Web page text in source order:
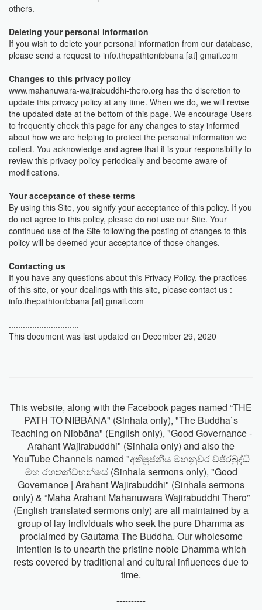
others.
Deleting your personal information
If you wish to delete your personal information from our database,
please send a request to info.thepathtonibbana [at] gmail.com
Changes to this privacy policy
www.mahanuwara-wajirabuddhi-thero.org has the discretion to
update this privacy policy at any time. When we do, we will revise
the updated date at the bottom of this page. We encourage Users
to frequently check this page for any changes to stay informed
about how we are helping to protect the personal information we
collect. You acknowledge and agree that it is your responsibility to
review this privacy policy periodically and become aware of
modifications.
Your acceptance of these terms
By using this Site, you signify your acceptance of this policy. If you
do not agree to this policy, please do not use our Site. Your
continued use of the Site following the posting of changes to this
policy will be deemed your acceptance of those changes.
Contacting us
If you have any questions about this Privacy Policy, the practices
of this site, or your dealings with this site, please contact us :
info.thepathtonibbana [at] gmail.com
..............................
This document was last updated on December 29, 2020
This website, along with the Facebook pages named “THE
PATH TO NIBBĀNA" (Sinhala only), "The Buddha`s
Teaching on Nibbāna" (English only), "Good Governance -
Arahant Wajirabuddhi" (Sinhala only) and also the
YouTube Channels named "අතිපූජනීය මහනුවර වජිරබුද්ධි
මහ රහතන්වහන්සේ (Sinhala sermons only), "Good
Governance | Arahant Wajirabuddhi" (Sinhala sermons
only) & “Maha Arahant Mahanuwara Wajirabuddhi Thero”
(English translated sermons only) are all maintained by a
group of lay individuals who seek the pure Dhamma as
proclaimed by Gautama The Buddha. Our wholesome
intention is to unearth the pristine noble Dhamma which
rests covered by traditional and cultural influences due to
time.
----------